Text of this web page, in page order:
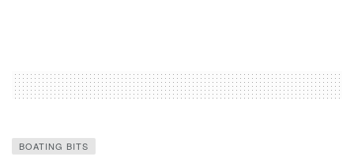
BOATING BITS